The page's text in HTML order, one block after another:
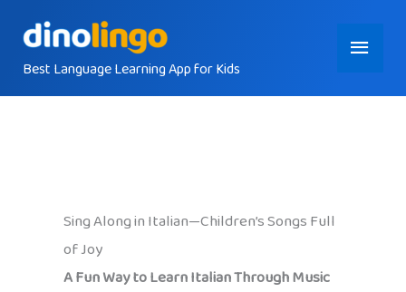
contentBest Language Learning App for Kids
Main
Menu
Sing Along in Italian—Children’s Songs Full
of Joy
A Fun Way to Learn Italian Through Music